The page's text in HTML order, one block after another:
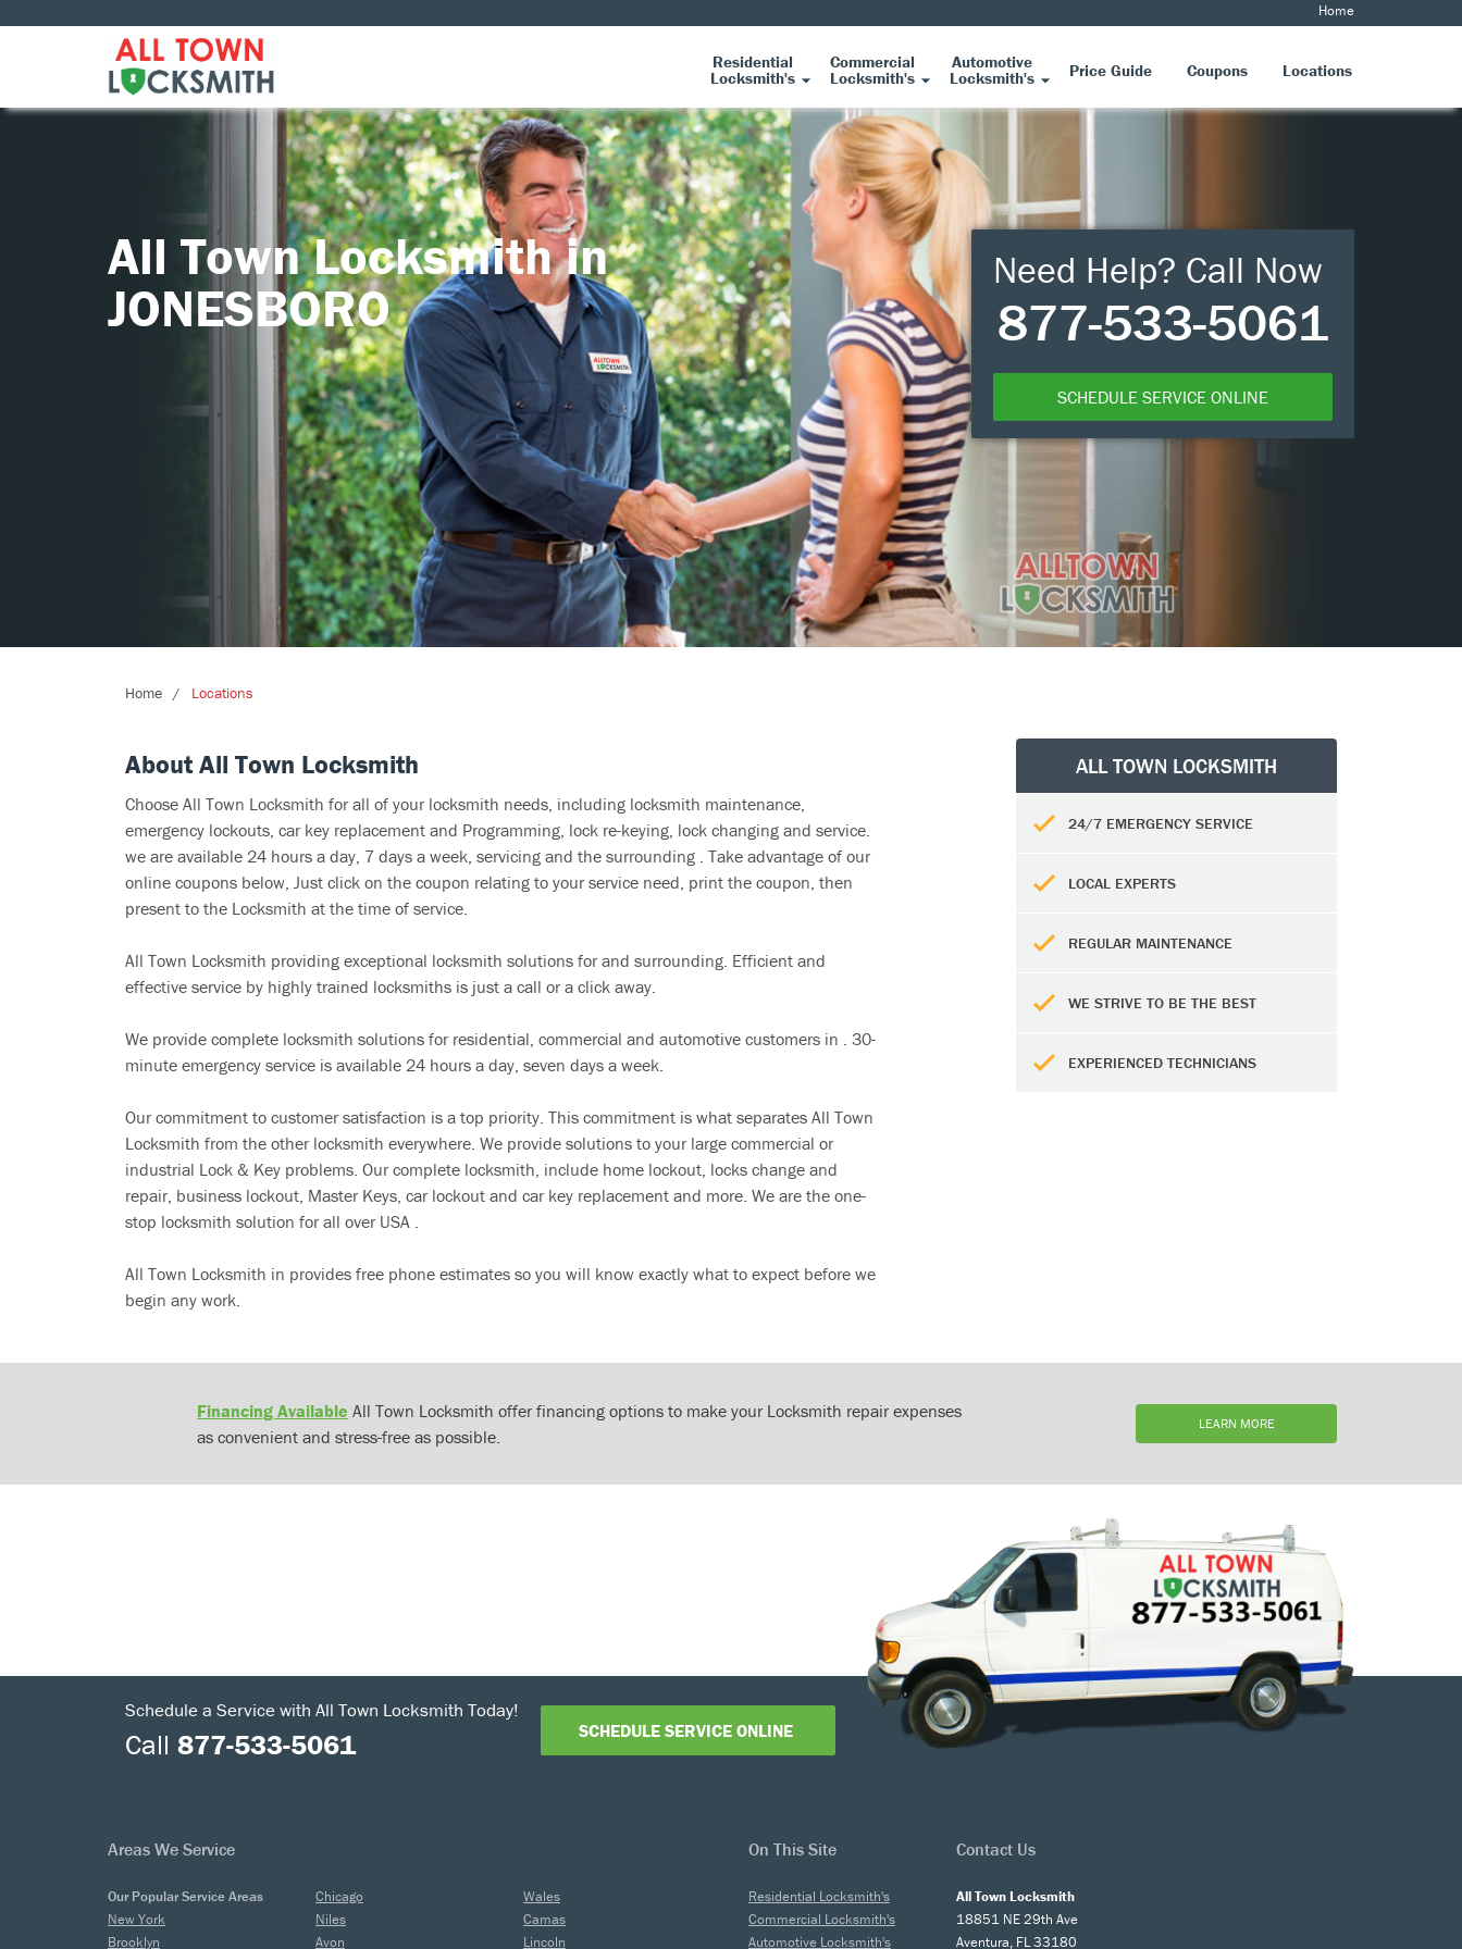
Home
Residential
Locksmith's
Commercial
Locksmith's
Automotive
Locksmith's Price Guide Coupons Locations
All Town Locksmith in
JONESBORO
Need Help? Call Now
877-533-5061
SCHEDULE SERVICE ONLINE
Home Locations
About All Town Locksmith
Choose All Town Locksmith for all of your locksmith needs, including locksmith maintenance,
emergency lockouts, car key replacement and Programming, lock re-keying, lock changing and service.
we are available 24 hours a day, 7 days a week, servicing and the surrounding . Take advantage of our
online coupons below, Just click on the coupon relating to your service need, print the coupon, then
present to the Locksmith at the time of service.
All Town Locksmith providing exceptional locksmith solutions for and surrounding. Efficient and
effective service by highly trained locksmiths is just a call or a click away.
We provide complete locksmith solutions for residential, commercial and automotive customers in . 30-
minute emergency service is available 24 hours a day, seven days a week.
Our commitment to customer satisfaction is a top priority. This commitment is what separates All Town
Locksmith from the other locksmith everywhere. We provide solutions to your large commercial or
industrial Lock & Key problems. Our complete locksmith, include home lockout, locks change and
repair, business lockout, Master Keys, car lockout and car key replacement and more. We are the one-
stop locksmith solution for all over USA .
All Town Locksmith in provides free phone estimates so you will know exactly what to expect before we
begin any work.
ALL TOWN LOCKSMITH
24/7 EMERGENCY SERVICE
LOCAL EXPERTS
REGULAR MAINTENANCE
WE STRIVE TO BE THE BEST
EXPERIENCED TECHNICIANS
Financing Available All Town Locksmith offer financing options to make your Locksmith repair expenses
as convenient and stress-free as possible.
LEARN MORE
Schedule a Service with All Town Locksmith Today!
Call 877-533-5061 SCHEDULE SERVICE ONLINE
Areas We Service On This Site Contact Us
Our Popular Service Areas
New York
Brooklyn
Chicago
Niles
Avon
Wales
Camas
Lincoln
Residential Locksmith's
Commercial Locksmith's
Automotive Locksmith's
All Town Locksmith
18851 NE 29th Ave
Aventura, FL 33180